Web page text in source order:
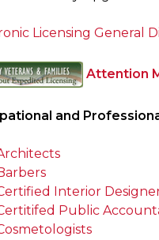
Licensing General
Attention
and
Interior
Public